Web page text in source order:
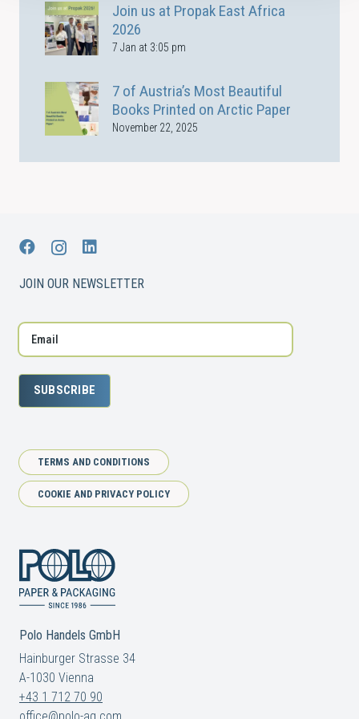
Join us at Propak East Africa
2026
7 Jan at 3:05 pm
7 of Austria’s Most Beautiful
Books Printed on Arctic Paper
November 22, 2025
JOIN OUR NEWSLETTER
SUBSCRIBE
TERMS AND CONDITIONS
COOKIE AND PRIVACY POLICY
Polo Handels GmbH
Hainburger Strasse 34
A-1030 Vienna
+43 1 712 70 90
office@polo-ag.com